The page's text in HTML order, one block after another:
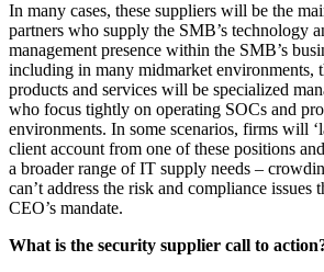
In many cases, these suppliers will be the
partners who supply the SMB’s technology
management presence within the SMB’s
including in many midmarket environments,
products and services will be specialized
who focus tightly on operating SOCs and
environments. In some scenarios, firms will
client account from one of these positions
a broader range of IT supply needs –
can’t address the risk and compliance issues
CEO’s mandate.
What is the security supplier call to